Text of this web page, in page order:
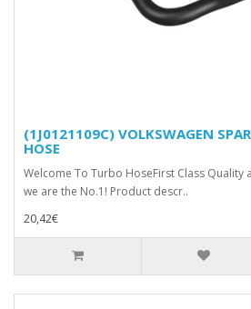
(1J0121109C) VOLKSWAGEN
HOSE
Welcome To Turbo HoseFirst Class Quality
we are the No.1! Product descr..
20,42€